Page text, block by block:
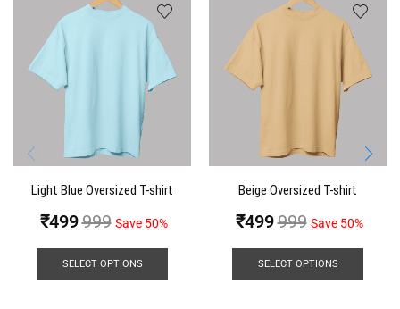
Light Blue Oversized T-shirt
₹499999 Save 50%
SELECT OPTIONS
Beige Oversized T-shirt
₹499999 Save 50%
SELECT OPTIONS